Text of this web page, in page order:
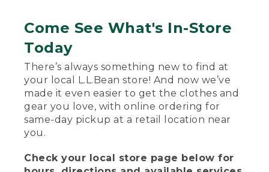
Come See What's In-Store
Today
There’s always something new to find at
your local L.L.Bean store! And now we’ve
made it even easier to get the clothes and
gear you love, with online ordering for
same-day pickup at a retail location near
you.
Check your local store page below for